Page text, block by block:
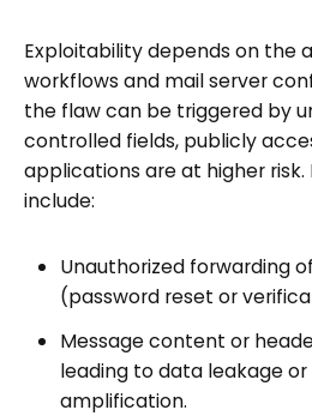
Exploitability depends on the
workflows and mail server
the flaw can be triggered by
controlled fields, publicly
applications are at higher
include:
Unauthorized forwarding
(password reset or
Message content or
leading to data leakage or
amplification.